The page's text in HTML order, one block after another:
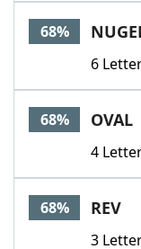
68%
6
68% OVAL
4
68% REV
3